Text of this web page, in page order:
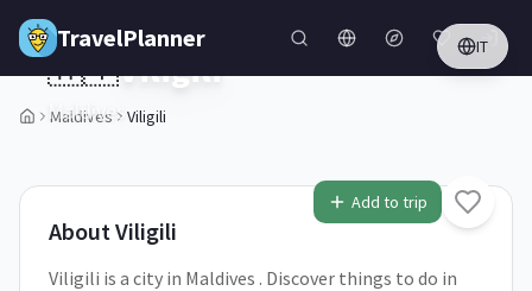
Skip to main content
TravelPlanner IT
Maldives Viligili
Add to trip
🇲🇻Viligili
Maldives
AboutViligili
Viligili is a city in Maldives . Discover things to do in